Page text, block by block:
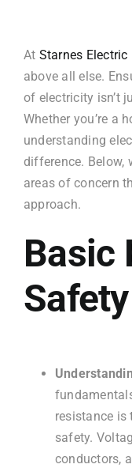
At Starnes Electric
above all else.
of electricity isn’t
Whether you’re a
understanding
difference. Below,
areas of concern
approach.
Basic
resistance is
safety.
conductors,